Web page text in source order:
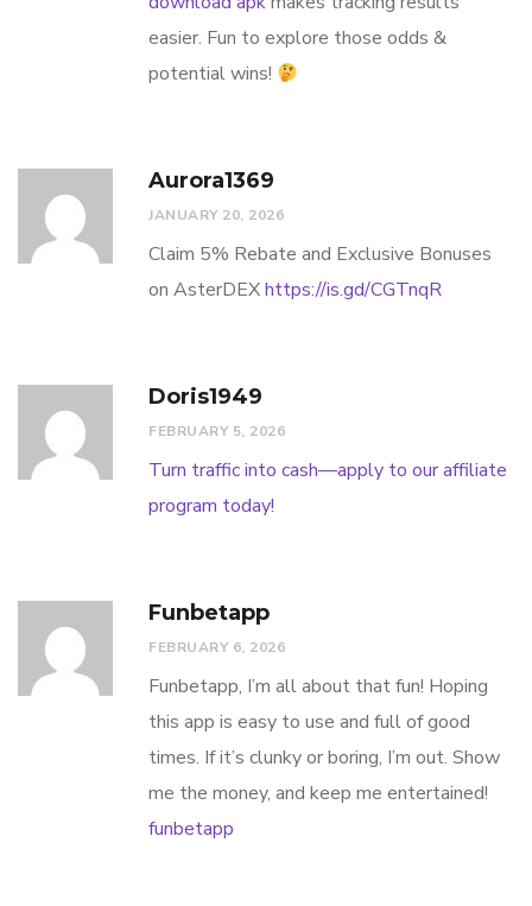
easier. Fun to explore those odds &
potential wins!
Aurora1369
JANUARY 20, 2026
Claim 5% Rebate and Exclusive Bonuses
on AsterDEXhttps://is.gd/CGTnqR
Doris1949
FEBRUARY 5, 2026
Turn traffic into cash—apply to our affiliate
program today!
Funbetapp
FEBRUARY 6, 2026
Funbetapp, I’m all about that fun! Hoping
this app is easy to use and full of good
times. If it’s clunky or boring, I’m out. Show
me the money, and keep me entertained!
funbetapp